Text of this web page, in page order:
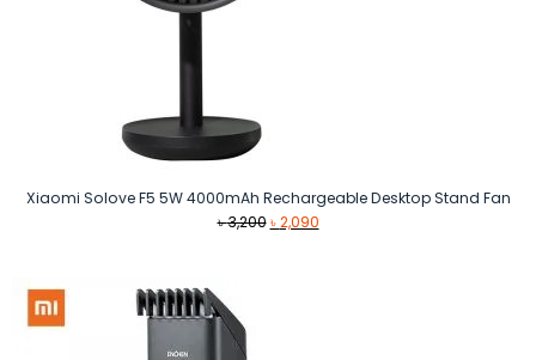
Xiaomi Solove F5 5W 4000mAh Rechargeable Desktop Stand Fan
৳3,200 Original
৳2,090Current